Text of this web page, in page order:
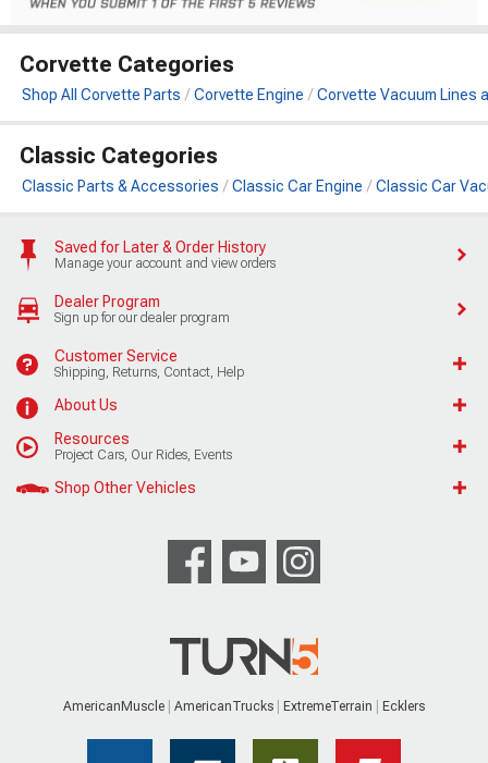
Corvette Categories
Shop All Corvette Parts Corvette Engine Corvette Vacuum Lines
Classic Categories
Classic Parts & Accessories Classic Car Engine Classic Car
Saved for Later & Order History
Manage your account and view orders
Dealer Program
Sign up for our dealer program
Customer Service
Shipping, Returns, Contact, Help
About Us
Resources
Project Cars, Our Rides, Events
Shop Other Vehicles
AmericanMuscle AmericanTrucks ExtremeTerrain Ecklers